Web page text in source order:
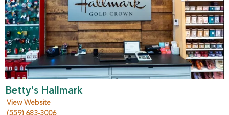
Betty's Hallmark
View Website
(559) 683-3006